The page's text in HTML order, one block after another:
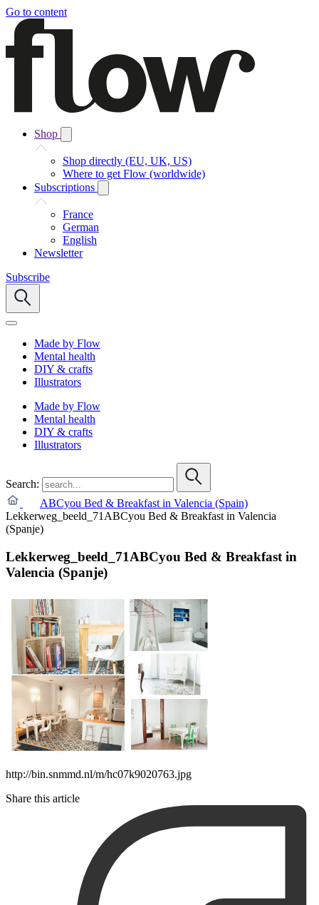
Go to content
Shop
Shop directly (EU, UK, US)
Where to get Flow (worldwide)
Subscriptions
France
German
English
Newsletter
Subscribe
Made by Flow
Mental health
DIY & crafts
Illustrators
Made by Flow
Mental health
DIY & crafts
Illustrators
Search:
ABCyou Bed & Breakfast in Valencia (Spain)
Lekkerweg_beeld_71ABCyou Bed & Breakfast in Valencia
(Spanje)
Lekkerweg_beeld_71ABCyou Bed & Breakfast in
Valencia (Spanje)
http://bin.snmmd.nl/m/hc07k9020763.jpg
Share this article